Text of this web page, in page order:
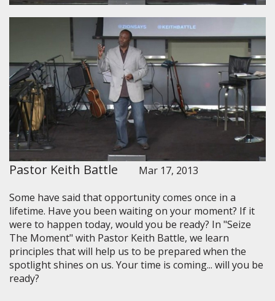
Pastor Keith Battle
Mar 17, 2013
Some have said that opportunity comes once in a
lifetime. Have you been waiting on your moment? If it
were to happen today, would you be ready? In "Seize
The Moment" with Pastor Keith Battle, we learn
principles that will help us to be prepared when the
spotlight shines on us. Your time is coming... will you be
ready?